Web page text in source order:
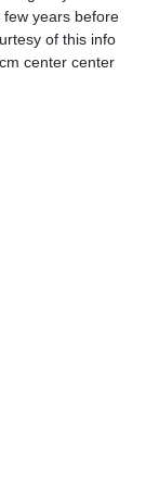
years before
of this info
center center